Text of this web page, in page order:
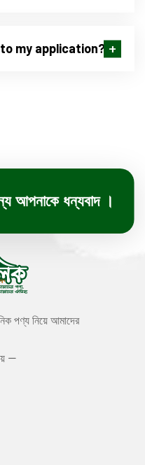
my application?
আপনাকে ধন্যবাদ ।
পণ্য নিয়ে আমাদের
—